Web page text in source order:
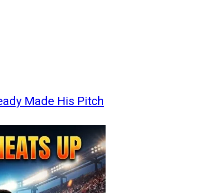
Made His Pitch